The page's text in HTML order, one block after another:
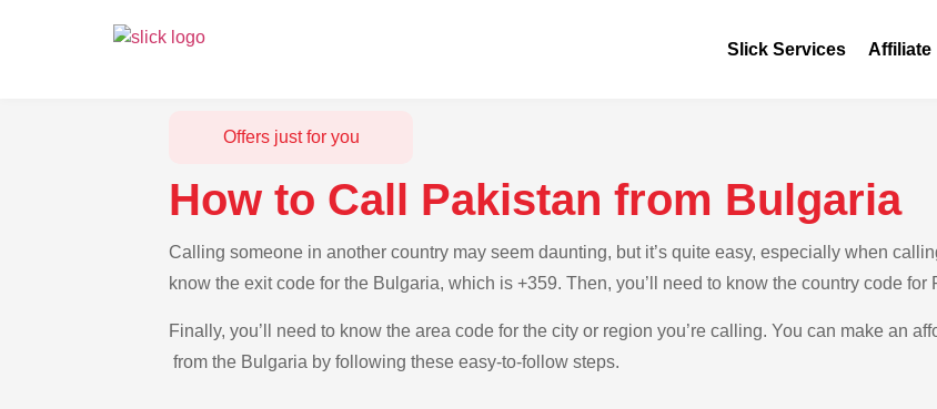
Slick Services Affiliate
Offers just for you
How to Call Pakistan from Bulgaria
Calling someone in another country may seem daunting, but it’s quite easy, especially when
know the exit code for the Bulgaria, which is +359. Then, you’ll need to know the country code for
Finally, you’ll need to know the area code for the city or region you’re calling. You can make an
from the Bulgaria by following these easy-to-follow steps.